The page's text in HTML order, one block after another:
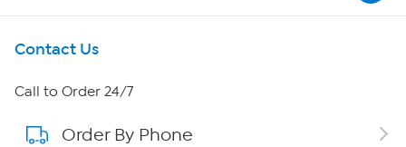
Get To Know Us
About HSN
About QVC Group
Contact Us
Call to Order 24/7
Order By Phone